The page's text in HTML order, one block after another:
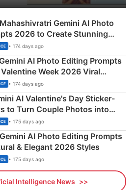
Gemini AI Photo
2026 to Create Stunning
• 174 days ago
AI Photo Editing Prompts
Week 2026 Viral
• 174 days ago
AI Valentine's Day Sticker-
to Turn Couple Photos into
Posters
• 175 days ago
AI Photo Editing Prompts
& Elegant 2026 Styles
• 175 days ago
Intelligence News